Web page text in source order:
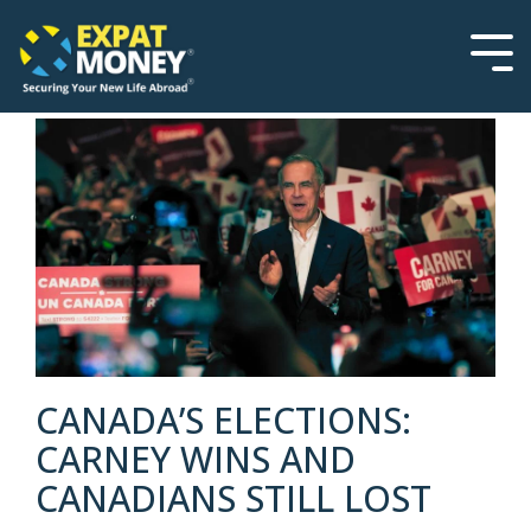
note:
This
website
accessibility
system.
the
main
CANADA’S ELECTIONS:
CARNEY WINS AND
CANADIANS STILL LOST